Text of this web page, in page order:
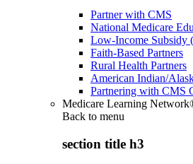
Partner with CMS
National Medicare
Low-Income Subsidy
Faith-Based Partners
Rural Health Partners
American Indian/
Partnering with CMS
Medicare Learning
Back to menu
section title h3